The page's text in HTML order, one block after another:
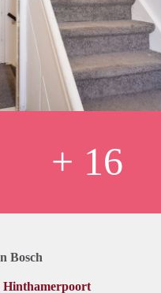
+ 16
Bosch
Hinthamerpoort